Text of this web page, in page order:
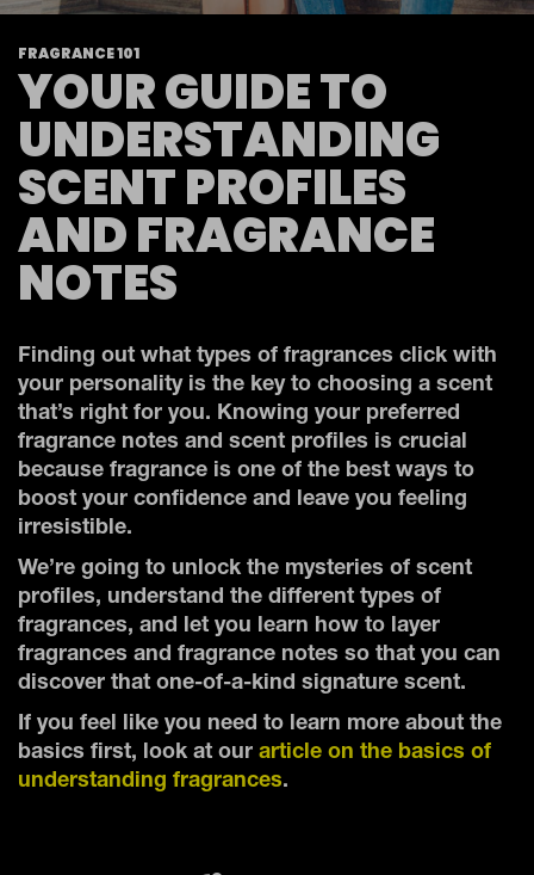
FRAGRANCE 101
YOUR GUIDE TO
UNDERSTANDING
SCENT PROFILES
AND FRAGRANCE
NOTES
Finding out what types of fragrances click with
your personality is the key to choosing a scent
that’s right for you. Knowing your preferred
fragrance notes and scent profiles is crucial
because fragrance is one of the best ways to
boost your confidence and leave you feeling
irresistible.
We’re going to unlock the mysteries of scent
profiles, understand the different types of
fragrances, and let you learn how to layer
fragrances and fragrance notes so that you can
discover that one-of-a-kind signature scent.
If you feel like you need to learn more about the
basics first, look at our article on the basics of
understanding fragrances.